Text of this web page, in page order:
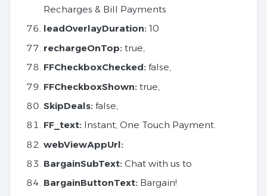
Recharges & Bill Payments
leadOverlayDuration: 10
rechargeOnTop: true,
FFCheckboxChecked: false,
FFCheckboxShown: true,
SkipDeals: false,
FF_text: Instant, One Touch Payment.
webViewAppUrl:
BargainSubText: Chat with us to
BargainButtonText: Bargain!